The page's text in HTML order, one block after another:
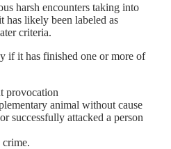
harsh encounters taking into
has likely been labeled as
criteria.
if it has finished one or more of
provocation
animal without cause
successfully attacked a person
crime.